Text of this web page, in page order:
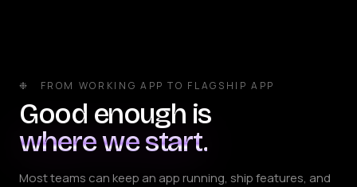
❉ FROM WORKING APP TO FLAGSHIP APP
Good enough is
where we start.
Most teams can keep an app running, ship features, and